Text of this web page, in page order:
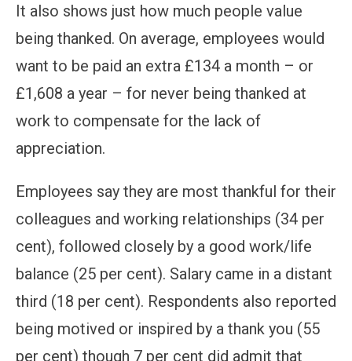
It also shows just how much people value
being thanked. On average, employees would
want to be paid an extra £134 a month – or
£1,608 a year – for never being thanked at
work to compensate for the lack of
appreciation.
Employees say they are most thankful for their
colleagues and working relationships (34 per
cent), followed closely by a good work/life
balance (25 per cent). Salary came in a distant
third (18 per cent). Respondents also reported
being motived or inspired by a thank you (55
per cent) though 7 per cent did admit that